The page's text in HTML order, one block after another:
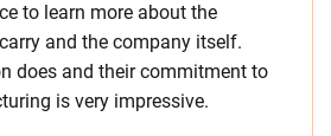
to learn more about the
and the company itself.
does and their commitment to
is very impressive.